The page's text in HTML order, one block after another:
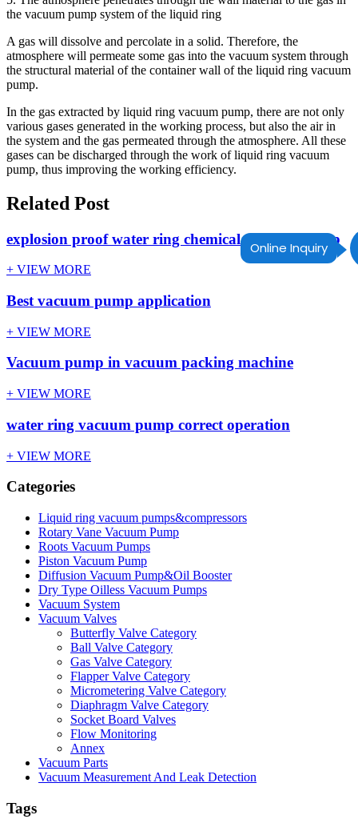
Online Inquiry
the vacuum pump system of the liquid ring
A gas will dissolve and percolate in a solid. Therefore, the
atmosphere will permeate some gas into the vacuum system through
the structural material of the container wall of the liquid ring vacuum
pump.
In the gas extracted by liquid ring vacuum pump, there are not only
various gases generated in the working process, but also the air in
the system and the gas permeated through the atmosphere. All these
gases can be discharged through the work of liquid ring vacuum
pump, thus improving the working efficiency.
Related Post
explosion proof water ring chemical vacuum pump
+ VIEW MORE
Best vacuum pump application
+ VIEW MORE
Vacuum pump in vacuum packing machine
+ VIEW MORE
water ring vacuum pump correct operation
+ VIEW MORE
Categories
Liquid ring vacuum pumps&compressors
Rotary Vane Vacuum Pump
Roots Vacuum Pumps
Piston Vacuum Pump
Diffusion Vacuum Pump&Oil Booster
Dry Type Oilless Vacuum Pumps
Vacuum System
Vacuum Valves
Butterfly Valve Category
Ball Valve Category
Gas Valve Category
Flapper Valve Category
Micrometering Valve Category
Diaphragm Valve Category
Socket Board Valves
Flow Monitoring
Annex
Vacuum Parts
Vacuum Measurement And Leak Detection
Tags